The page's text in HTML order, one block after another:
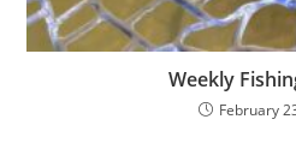
Weekly
February